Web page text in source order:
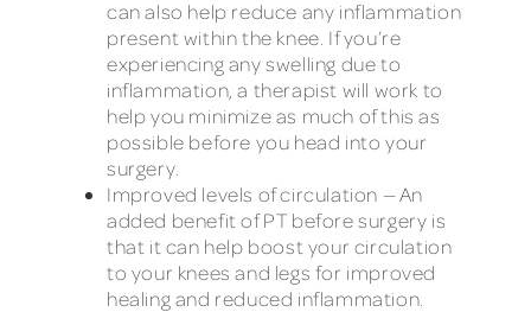
can also help reduce any inflammation
present within the knee. If you’re
experiencing any swelling due to
inflammation, a therapist will work to
help you minimize as much of this as
possible before you head into your
surgery.
Improved levels of circulation — An
added benefit of PT before surgery is
that it can help boost your circulation
to your knees and legs for improved
healing and reduced inflammation.